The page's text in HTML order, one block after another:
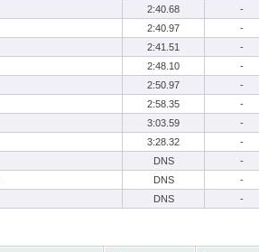
2:40.68
-
2:40.97
-
2:41.51
-
2:48.10
-
2:50.97
-
2:58.35
-
3:03.59
-
3:28.32
-
DNS
-
DNS
-
DNS -